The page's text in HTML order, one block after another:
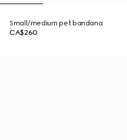
Small/medium pet bandana
CA$260